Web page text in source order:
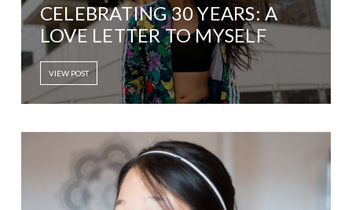
CELEBRATING 30 YEARS: A
LOVE LETTER TO MYSELF
VIEW POST